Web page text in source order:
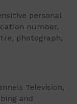
personal
number,
photograph,
Television,
and